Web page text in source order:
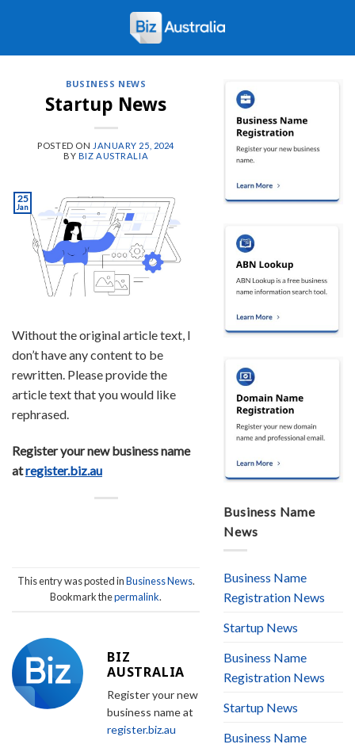
BUSINESS NEWS
Startup News
POSTED ON JANUARY 25, 2024
BY BIZ AUSTRALIA
25
Jan
Without the original article text, I
don’t have any content to be
rewritten. Please provide the
article text that you would like
rephrased.
Register your new business name
atregister.biz.au
This entry was posted inBusiness News.
Bookmark thepermalink.
BIZ
AUSTRALIA
Register your new
business name at
register.biz.au
Business Name
News
Business Name
Registration News
Startup News
Business Name
Registration News
Startup News
Business Name